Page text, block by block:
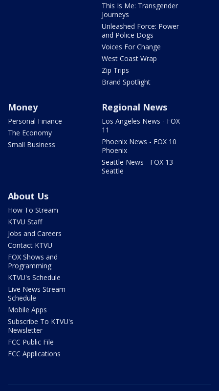
This Is Me: Transgender
Journeys
Unleashed Force: Power
and Police Dogs
Voices For Change
West Coast Wrap
Zip Trips
Brand Spotlight
Money
Personal Finance
The Economy
Small Business
Regional News
Los Angeles News - FOX
11
Phoenix News - FOX 10
Phoenix
Seattle News - FOX 13
Seattle
About Us
How To Stream
KTVU Staff
Jobs and Careers
Contact KTVU
FOX Shows and
Programming
KTVU's Schedule
Live News Stream
Schedule
Mobile Apps
Subscribe To KTVU's
Newsletter
FCC Public File
FCC Applications